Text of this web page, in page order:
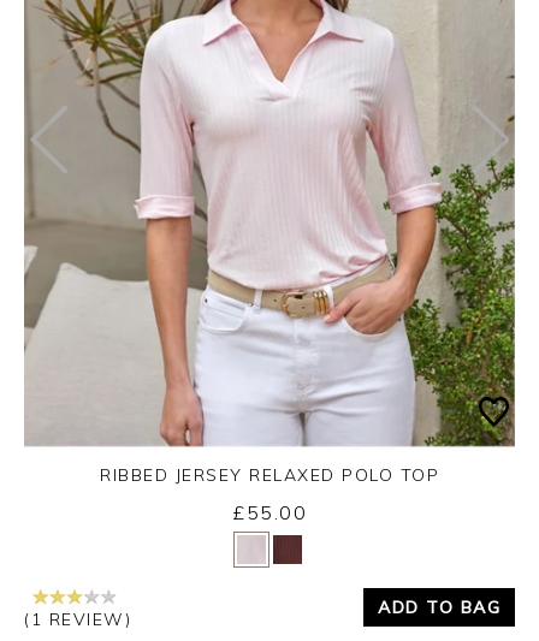
Yes No
RIBBED JERSEY RELAXED POLO TOP
£55.00
(1 REVIEW)
ADD TO BAG